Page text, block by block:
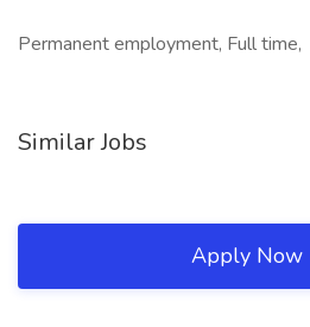
Permanent employment, Full time,
Similar Jobs
Apply Now